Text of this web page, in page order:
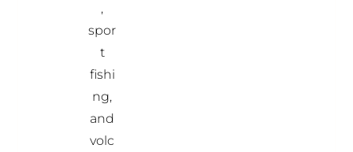
,
spor
t
fishi
ng,
and
volc